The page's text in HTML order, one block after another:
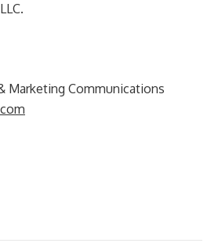
Marketing Communications